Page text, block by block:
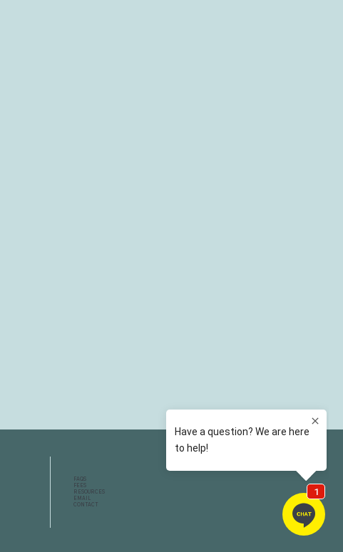
FAQS
FEES
RESOURCES
EMAIL
CONTACT